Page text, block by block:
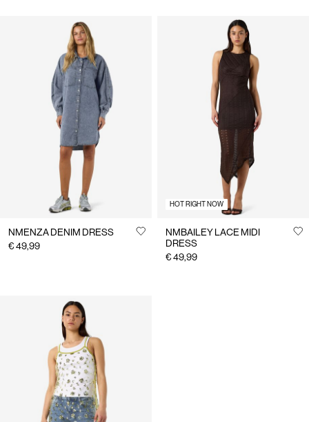
NMENZA DENIM DRESS
€ 49,99
HOT RIGHT NOW
NMBAILEY LACE MIDI
DRESS
€ 49,99